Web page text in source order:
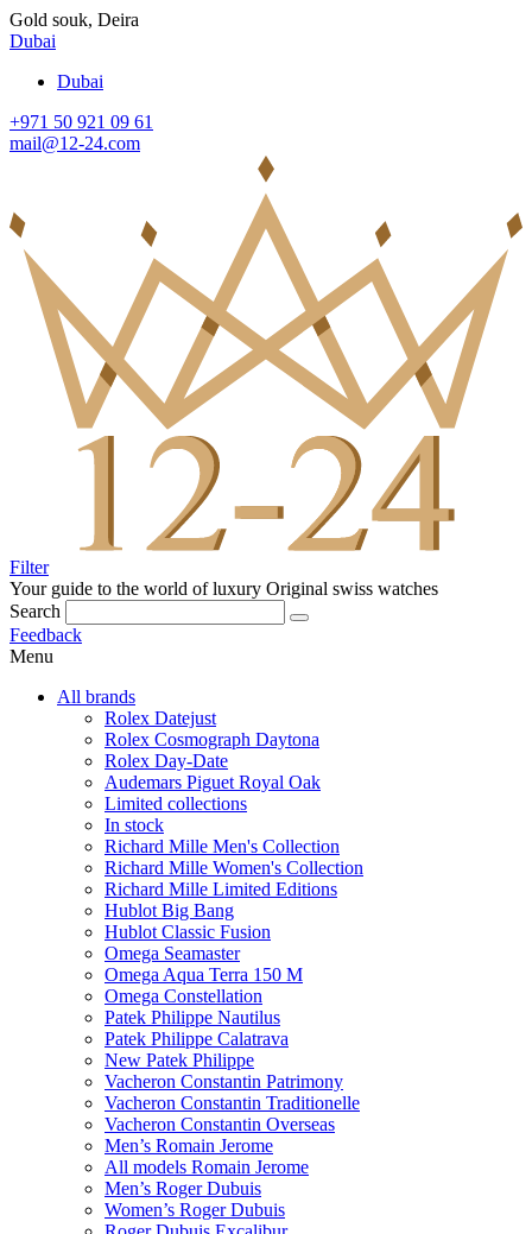
Gold souk, Deira
Dubai
Dubai
+971 50 921 09 61
mail@12-24.com
Filter
Your guide to the world of luxury Original swiss watches
Search
Feedback
Menu
All brands
Rolex Datejust
Rolex Cosmograph Daytona
Rolex Day-Date
Audemars Piguet Royal Oak
Limited collections
In stock
Richard Mille Men's Collection
Richard Mille Women's Collection
Richard Mille Limited Editions
Hublot Big Bang
Hublot Classic Fusion
Omega Seamaster
Omega Aqua Terra 150 M
Omega Constellation
Patek Philippe Nautilus
Patek Philippe Calatrava
New Patek Philippe
Vacheron Constantin Patrimony
Vacheron Constantin Traditionelle
Vacheron Constantin Overseas
Men’s Romain Jerome
All models Romain Jerome
Men’s Roger Dubuis
Women’s Roger Dubuis